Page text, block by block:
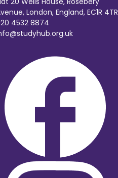
London, England, EC1R 4TR
4532 8874